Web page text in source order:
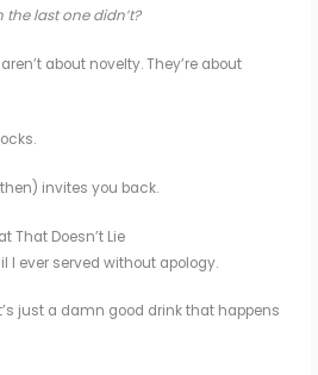
last one didn’t?
about novelty. They’re about
invites you back.
That Doesn’t Lie
I ever served without apology.
just a damn good drink that happens